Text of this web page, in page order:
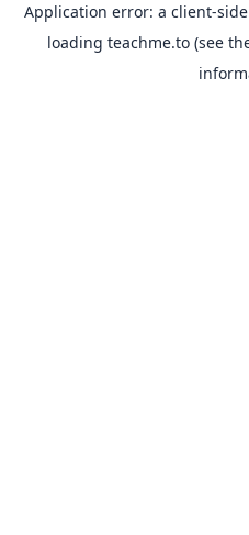
Application error: a client-
loading teachme.to(see